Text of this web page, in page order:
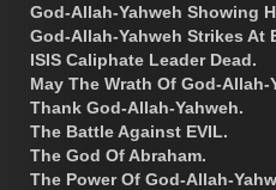
God-Allah-Yahweh Showing
God-Allah-Yahweh Strikes At
ISIS Caliphate Leader Dead.
May The Wrath Of God-Allah-
Thank God-Allah-Yahweh.
The Battle Against EVIL.
The God Of Abraham.
The Power Of God-Allah-